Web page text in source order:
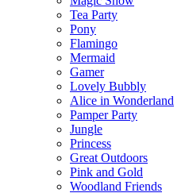
Tea Party
Pony
Flamingo
Mermaid
Gamer
Lovely Bubbly
Alice in Wonderland
Pamper Party
Jungle
Princess
Great Outdoors
Pink and Gold
Woodland Friends